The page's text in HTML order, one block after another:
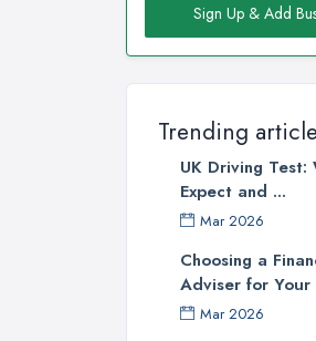
Sign Up & Add
Trending
UK Driving
Expect and ...
Mar 2026
Choosing a
Adviser for Your
Mar 2026